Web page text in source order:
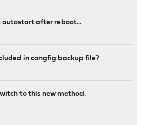
autostart after reboot...
in congfig backup file?
to this new method.